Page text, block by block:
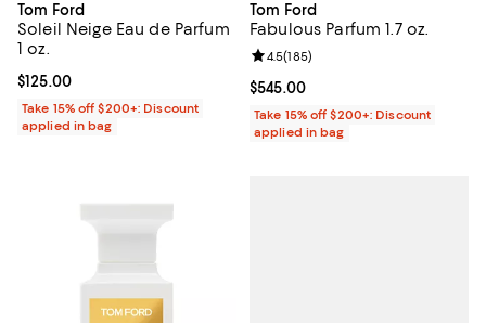
Tom Ford
Soleil Neige Eau de Parfum
1 oz.
Current price $125.00; ;
$125.00
Take 15% off $200+: Discount
applied in bag
Tom Ford
Fabulous Parfum 1.7 oz.
Current price $545.00; ;
$545.00
Review rating: 4.5 out of 5; 185
4.5(185)
Take 15% off $200+: Discount
applied in bag